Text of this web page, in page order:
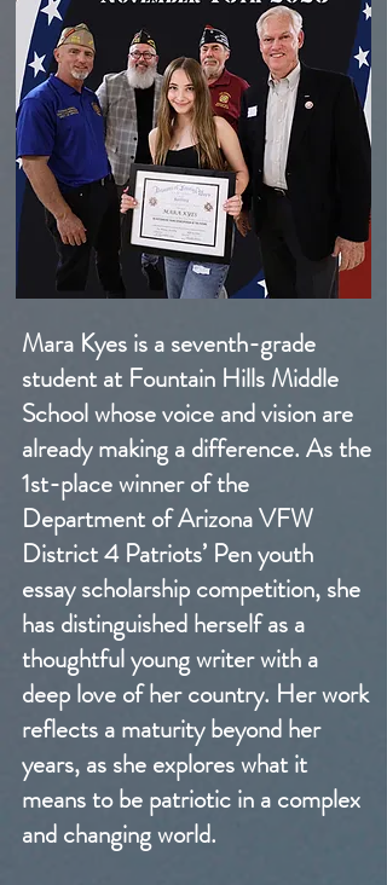
Mara Kyes is a seventh-grade
student at Fountain Hills Middle
School whose voice and vision are
already making a difference. As the
1st-place winner of the
Department of Arizona VFW
District 4 Patriots’ Pen youth
essay scholarship competition, she
has distinguished herself as a
thoughtful young writer with a
deep love of her country. Her work
reflects a maturity beyond her
years, as she explores what it
means to be patriotic in a complex
and changing world.